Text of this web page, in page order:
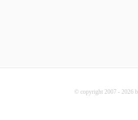
© copyright 2007 - 2026